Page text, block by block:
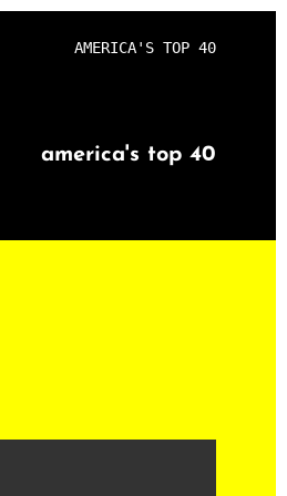
AMERICA'S TOP 40
america's top 40